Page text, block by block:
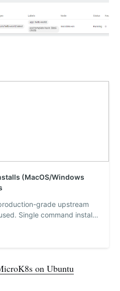
(MacOS/Windows
grade upstream
Single command install
IoT. Full high availability
on Ubuntu